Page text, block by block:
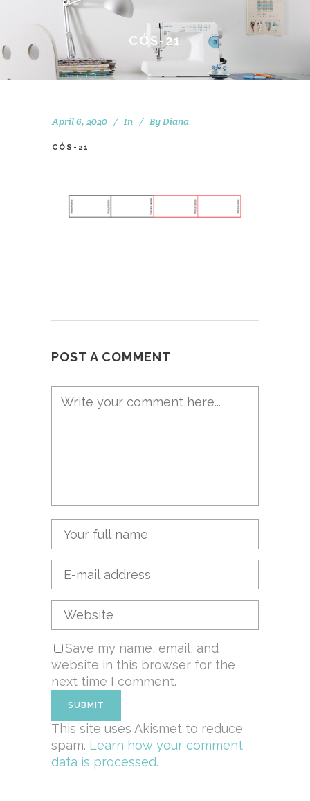
CÓS-21
April 6, 2020 In By Diana
CÓS-21
POST A COMMENT
Save my name, email, and
website in this browser for the
next time I comment.
This site uses Akismet to reduce
spam. Learn how your comment
data is processed.